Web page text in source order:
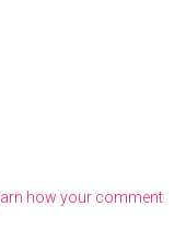
how your comment